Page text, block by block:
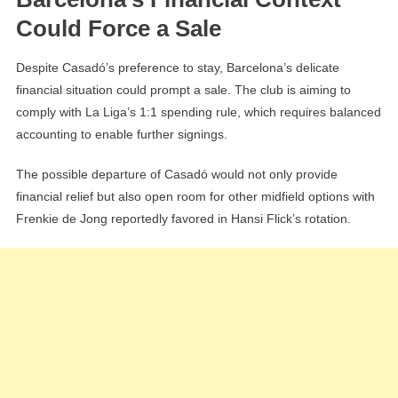
Could Force a Sale
Despite Casadó’s preference to stay, Barcelona’s delicate
financial situation could prompt a sale. The club is aiming to
comply with La Liga’s 1:1 spending rule, which requires balanced
accounting to enable further signings.
The possible departure of Casadó would not only provide
financial relief but also open room for other midfield options with
Frenkie de Jong reportedly favored in Hansi Flick’s rotation.